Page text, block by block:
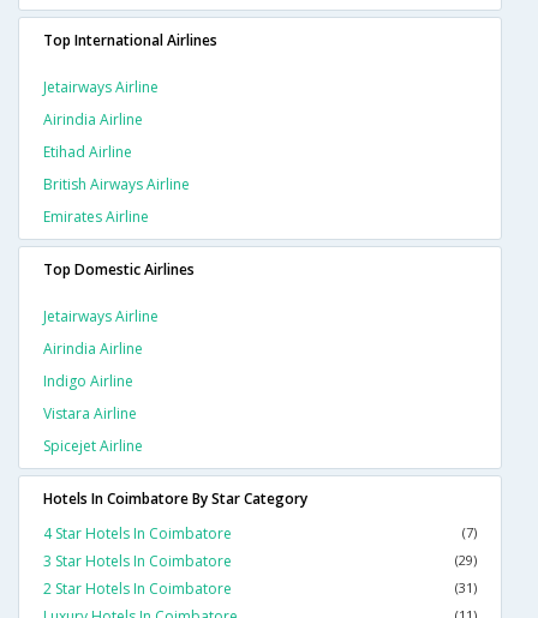
Top International Airlines
Jetairways Airline
Airindia Airline
Etihad Airline
British Airways Airline
Emirates Airline
Top Domestic Airlines
Jetairways Airline
Airindia Airline
Indigo Airline
Vistara Airline
Spicejet Airline
Hotels In Coimbatore By Star Category
4 Star Hotels In Coimbatore
(7)
3 Star Hotels In Coimbatore (29)
2 Star Hotels In Coimbatore (31)